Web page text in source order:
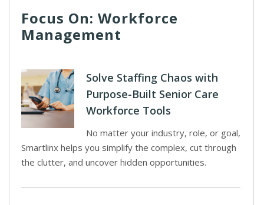
Focus On: Workforce
Management
Solve Staffing Chaos with
Purpose-Built Senior Care
Workforce Tools
No matter your industry, role, or goal,
Smartlinx helps you simplify the complex, cut through
the clutter, and uncover hidden opportunities.